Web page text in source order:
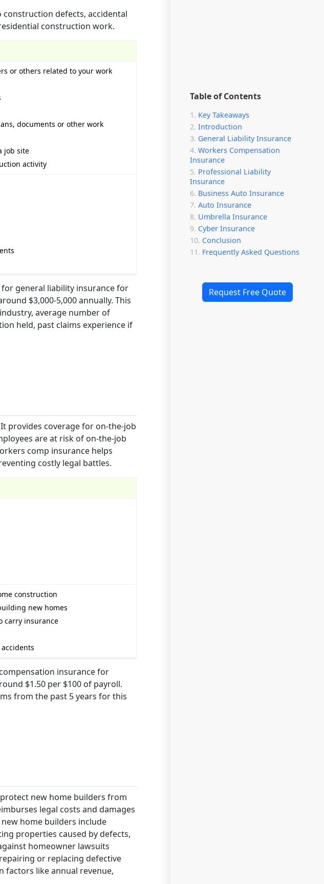
Table of Contents
Key Takeaways
Introduction
General Liability Insurance
Workers Compensation
Insurance
Professional Liability
Insurance
Business Auto Insurance
Auto Insurance
Umbrella Insurance
Cyber Insurance
Conclusion
Frequently Asked Questions
Request Free Quote
defects, accidental
construction work.
or others related to your work
documents or other work
job site
activity
general liability insurance for
$3,000-5,000 annually. This
average number of
held, past claims experience if
provides coverage for on-the-job
are at risk of on-the-job
comp insurance helps
costly legal battles.
construction
new homes
carry insurance
insurance for
$1.50 per $100 of payroll.
from the past 5 years for this
new home builders from
legal costs and damages
home builders include
properties caused by defects,
homeowner lawsuits
or replacing defective
factors like annual revenue,